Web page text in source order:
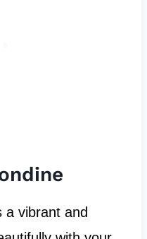
a vibrant and